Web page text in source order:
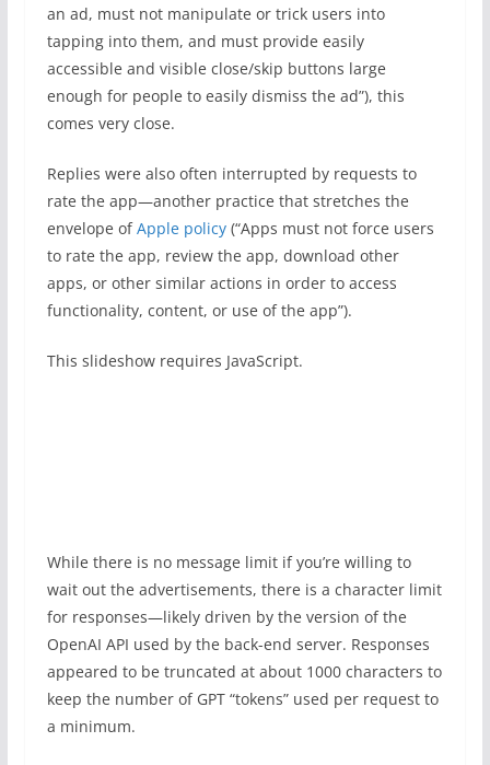
an ad, must not manipulate or trick users into
tapping into them, and must provide easily
accessible and visible close/skip buttons large
enough for people to easily dismiss the ad”), this
comes very close.
Replies were also often interrupted by requests to
rate the app—another practice that stretches the
envelope ofApple policy(“Apps must not force users
to rate the app, review the app, download other
apps, or other similar actions in order to access
functionality, content, or use of the app”).
This slideshow requires JavaScript.
While there is no message limit if you’re willing to
wait out the advertisements, there is a character limit
for responses—likely driven by the version of the
OpenAI API used by the back-end server. Responses
appeared to be truncated at about 1000 characters to
keep the number of GPT “tokens” used per request to
a minimum.